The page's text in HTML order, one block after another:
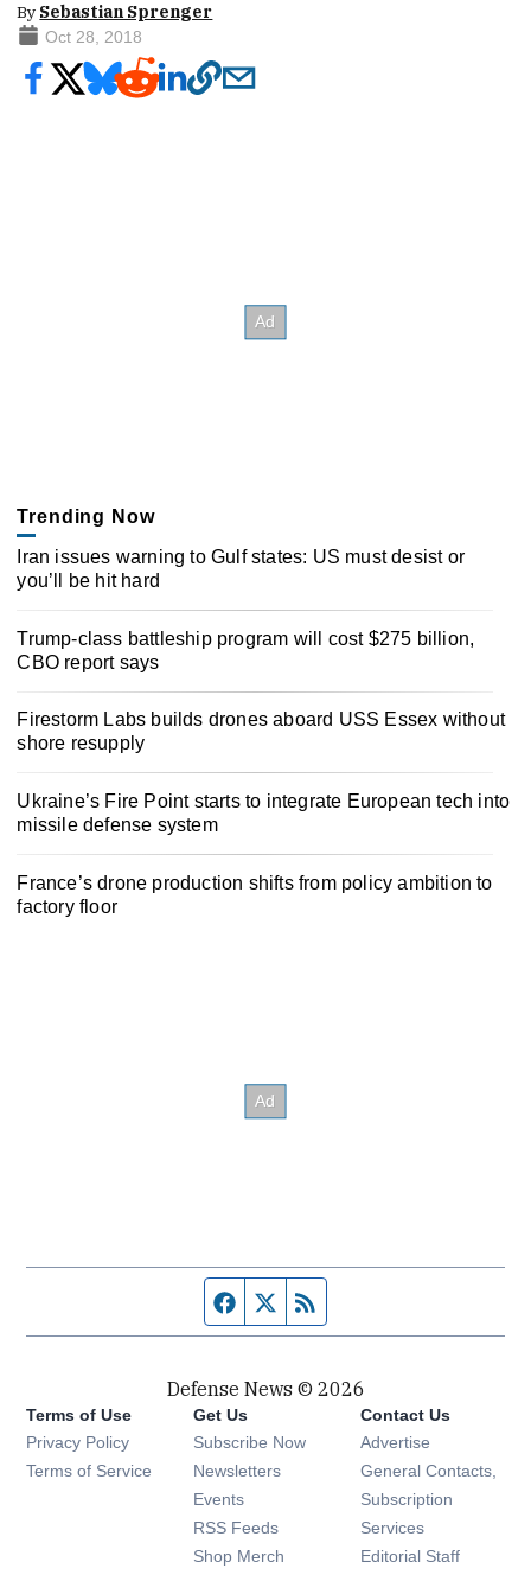
By Sebastian Sprenger
Oct 28, 2018
Trending Now
Iran issues warning to Gulf states: US must desist or
you’ll be hit hard
Trump-class battleship program will cost $275 billion,
CBO report says
Firestorm Labs builds drones aboard USS Essex without
shore resupply
Ukraine’s Fire Point starts to integrate European tech into
missile defense system
France’s drone production shifts from policy ambition to
factory floor
Facebook page
Twitter feed
Defense News © 2026
Terms of Use
Privacy Policy
Terms of Service
Get Us
Subscribe Now
Newsletters Opens in new window
Events Opens in new window
RSS Feeds Opens in new window
Shop Merch Opens in new window
Contact Us
Advertise
General Contacts,
Subscription
Services
Editorial Staff